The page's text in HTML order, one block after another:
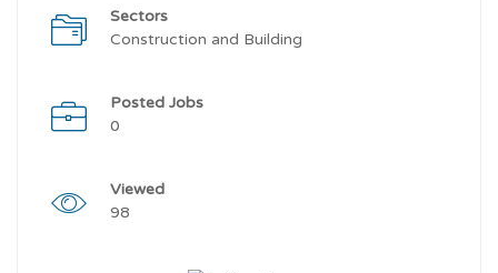
Sectors
Construction and Building
Posted Jobs
0
Viewed
98